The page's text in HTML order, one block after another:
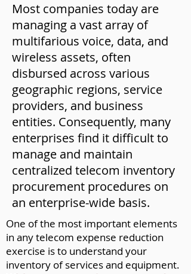
Most companies today are
managing a vast array of
multifarious voice, data, and
wireless assets, often
disbursed across various
geographic regions, service
providers, and business
entities. Consequently, many
enterprises find it difficult to
manage and maintain
centralized telecom inventory
procurement procedures on
an enterprise-wide basis.
One of the most important elements
in any telecom expense reduction
exercise is to understand your
inventory of services and equipment.